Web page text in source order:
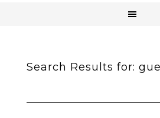
Search Results for: